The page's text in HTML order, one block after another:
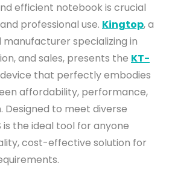
efficient notebook is crucial
professional use. Kingtop, a
specializing in
and sales, presents the KT-
that perfectly embodies
affordability, performance,
Designed to meet diverse
is the ideal tool for anyone
cost-effective solution for